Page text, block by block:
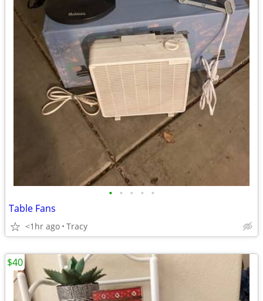
• • • • •
Table Fans
<1hr ago Tracy
$40